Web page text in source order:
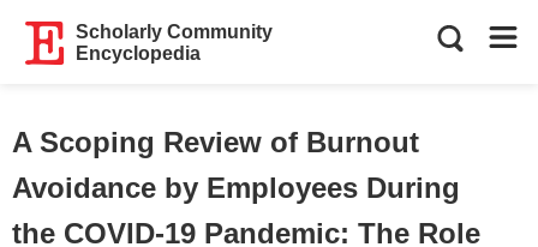
Scholarly Community
Encyclopedia
A Scoping Review of Burnout
Avoidance by Employees During
the COVID-19 Pandemic: The Role